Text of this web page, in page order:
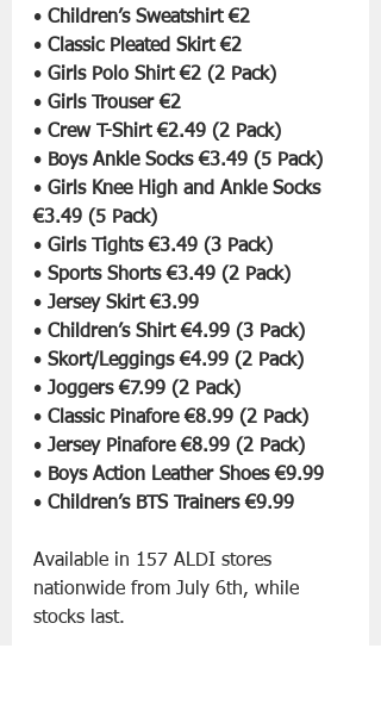
• Children’s Sweatshirt €2
• Classic Pleated Skirt €2
• Girls Polo Shirt €2 (2 Pack)
• Girls Trouser €2
• Crew T-Shirt €2.49 (2 Pack)
• Boys Ankle Socks €3.49 (5 Pack)
• Girls Knee High and Ankle Socks
€3.49 (5 Pack)
• Girls Tights €3.49 (3 Pack)
• Sports Shorts €3.49 (2 Pack)
• Jersey Skirt €3.99
• Children’s Shirt €4.99 (3 Pack)
• Skort/Leggings €4.99 (2 Pack)
• Joggers €7.99 (2 Pack)
• Classic Pinafore €8.99 (2 Pack)
• Jersey Pinafore €8.99 (2 Pack)
• Boys Action Leather Shoes €9.99
• Children’s BTS Trainers €9.99
Available in 157 ALDI stores
nationwide from July 6th, while
stocks last.